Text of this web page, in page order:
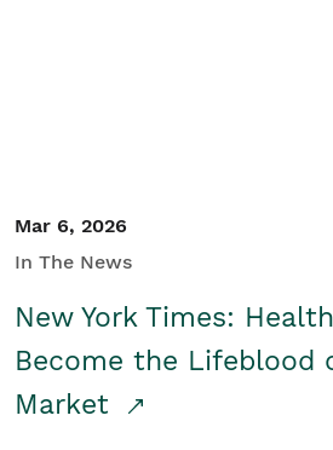
Mar 6, 2026
In The News
New York Times:
Become the Lifeblood
Market